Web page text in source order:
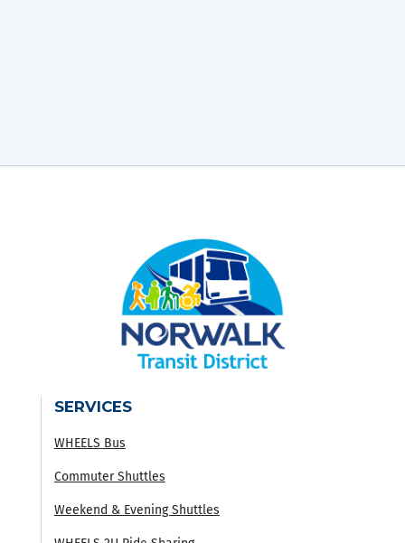
SERVICES
WHEELS Bus
Commuter Shuttles
Weekend & Evening Shuttles